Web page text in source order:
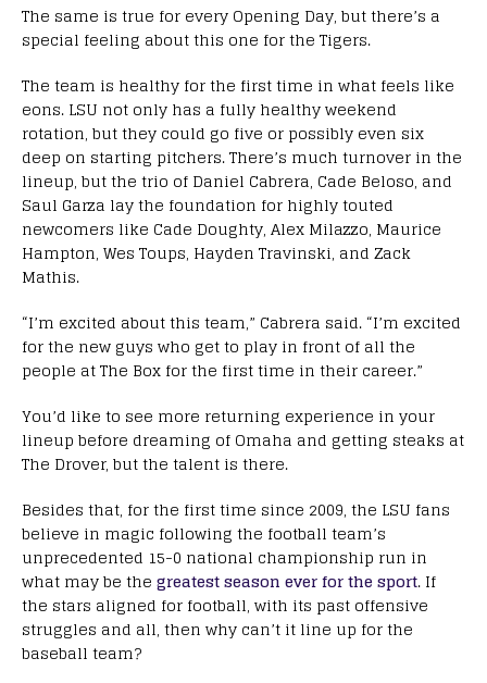
The same is true for every Opening Day, but there’s a
special feeling about this one for the Tigers.
The team is healthy for the first time in what feels like
eons. LSU not only has a fully healthy weekend
rotation, but they could go five or possibly even six
deep on starting pitchers. There’s much turnover in the
lineup, but the trio of Daniel Cabrera, Cade Beloso, and
Saul Garza lay the foundation for highly touted
newcomers like Cade Doughty, Alex Milazzo, Maurice
Hampton, Wes Toups, Hayden Travinski, and Zack
Mathis.
“I’m excited about this team,” Cabrera said. “I’m excited
for the new guys who get to play in front of all the
people at The Box for the first time in their career.”
You’d like to see more returning experience in your
lineup before dreaming of Omaha and getting steaks at
The Drover, but the talent is there.
Besides that, for the first time since 2009, the LSU fans
believe in magic following the football team’s
unprecedented 15-0 national championship run in
what may be the greatest season ever for the sport. If
the stars aligned for football, with its past offensive
struggles and all, then why can’t it line up for the
baseball team?